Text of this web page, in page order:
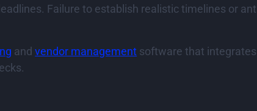
Failure to establish realistic timelines or
andvendor management software that